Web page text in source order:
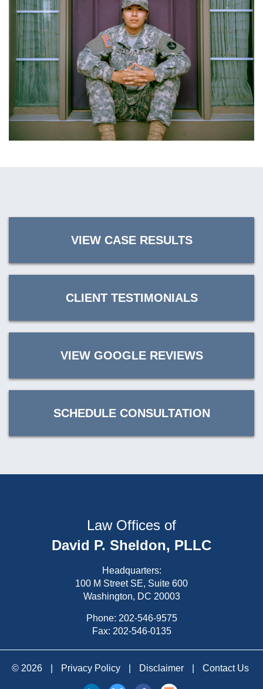
VIEW CASE RESULTS
CLIENT TESTIMONIALS
VIEW GOOGLE REVIEWS
SCHEDULE CONSULTATION
Law Offices of
David P. Sheldon, PLLC
Headquarters:
100 M Street SE, Suite 600
Washington, DC 20003
Phone: 202-546-9575
Fax: 202-546-0135
© 2026 Privacy Policy Disclaimer Contact Us